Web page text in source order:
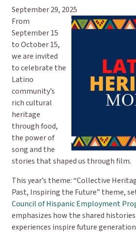
September 29, 2025
From
September 15
to October 15,
we are invited
to celebrate the
Latino
community’s
rich cultural
heritage
through food,
the power of
song and the
stories that shaped us through film.
This year’s theme: “Collective
Past, Inspiring the Future” theme,
Council of Hispanic Employment
emphasizes how the shared
experiences inspire future